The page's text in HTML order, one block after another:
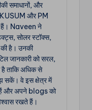
समाधानों, और
KUSUM और PM
Naveen ने
सोलर स्टॉक्स,
की है। उनकी
जानकारी को सरल,
ताकि अधिक से
सकें। वे इस क्षेत्र में
हैं और अपने blogs को
रखते हैं।